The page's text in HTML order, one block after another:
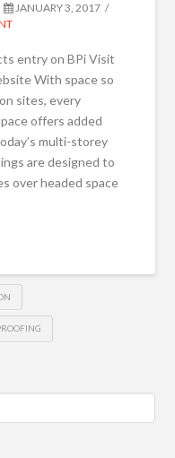
JANUARY 3, 2017
entry on BPi Visit
With space so
sites, every
offers added
multi-storey
are designed to
over headed space